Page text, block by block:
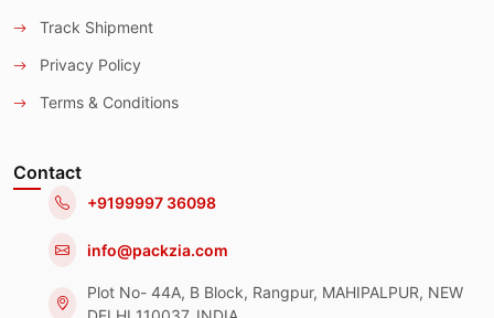
Track Shipment
Privacy Policy
Terms & Conditions
Contact
+9199997 36098
info@packzia.com
Plot No- 44A, B Block, Rangpur, MAHIPALPUR, NEW